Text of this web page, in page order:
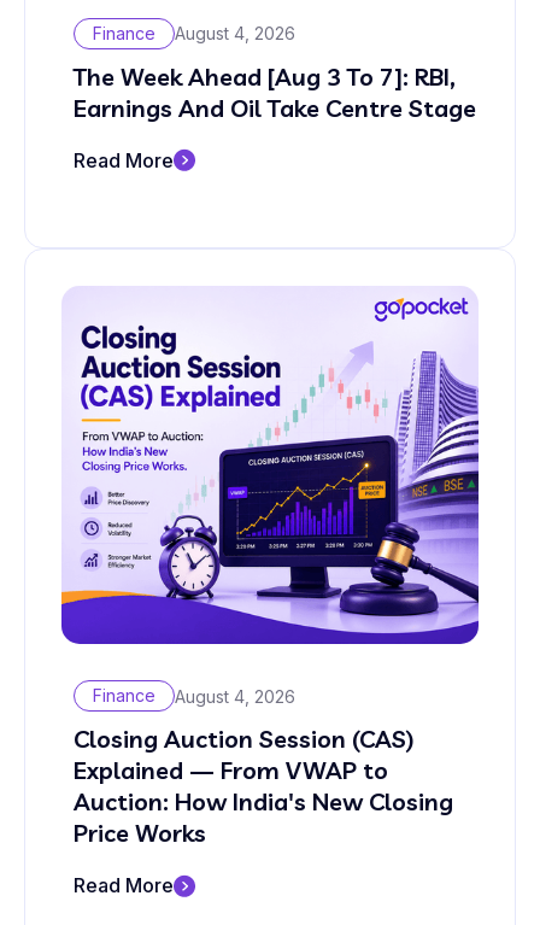
Finance August 4, 2026
The Week Ahead [Aug 3 To 7]: RBI,
Earnings And Oil Take Centre Stage
Read More
Finance August 4, 2026
Closing Auction Session (CAS)
Explained — From VWAP to
Auction: How India's New Closing
Price Works
Read More